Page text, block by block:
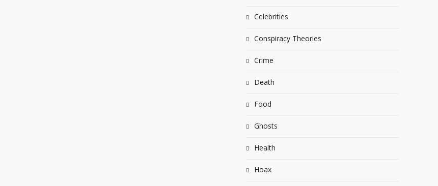
Celebrities
Conspiracy Theories
Crime
Death
Food
Ghosts
Health
Hoax